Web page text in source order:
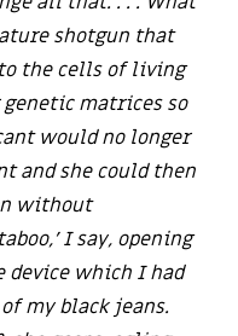
shotgun that
the cells of living
matrices so
would no longer
and she could then
without
I say, opening
device which I had
my black jeans.